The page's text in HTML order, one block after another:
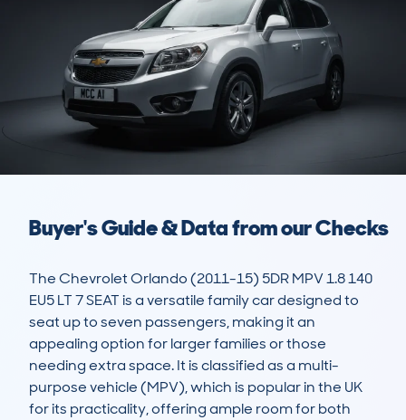
Buyer's Guide & Data from our Checks
The Chevrolet Orlando (2011-15) 5DR MPV 1.8 140
EU5 LT 7 SEAT is a versatile family car designed to
seat up to seven passengers, making it an
appealing option for larger families or those
needing extra space. It is classified as a multi-
purpose vehicle (MPV), which is popular in the UK
for its practicality, offering ample room for both